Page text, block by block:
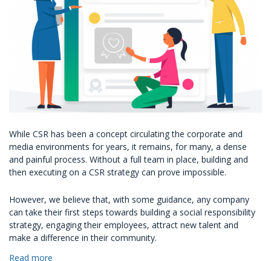
While CSR has been a concept circulating the corporate and
media environments for years, it remains, for many, a dense
and painful process. Without a full team in place, building and
then executing on a CSR strategy can prove impossible.
However, we believe that, with some guidance, any company
can take their first steps towards building a social responsibility
strategy, engaging their employees, attract new talent and
make a difference in their community.
Read more